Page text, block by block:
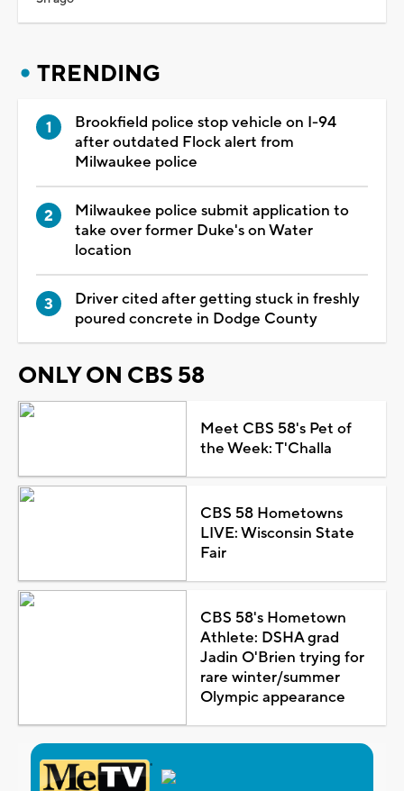
TRENDING
Brookfield police stop vehicle on I-94
after outdated Flock alert from
Milwaukee police
Milwaukee police submit application to
take over former Duke's on Water
location
Driver cited after getting stuck in freshly
poured concrete in Dodge County
ONLY ON CBS 58
Meet CBS 58's Pet of
the Week: T'Challa
CBS 58 Hometowns
LIVE: Wisconsin State
Fair
CBS 58's Hometown
Athlete: DSHA grad
Jadin O'Brien trying for
rare winter/summer
Olympic appearance